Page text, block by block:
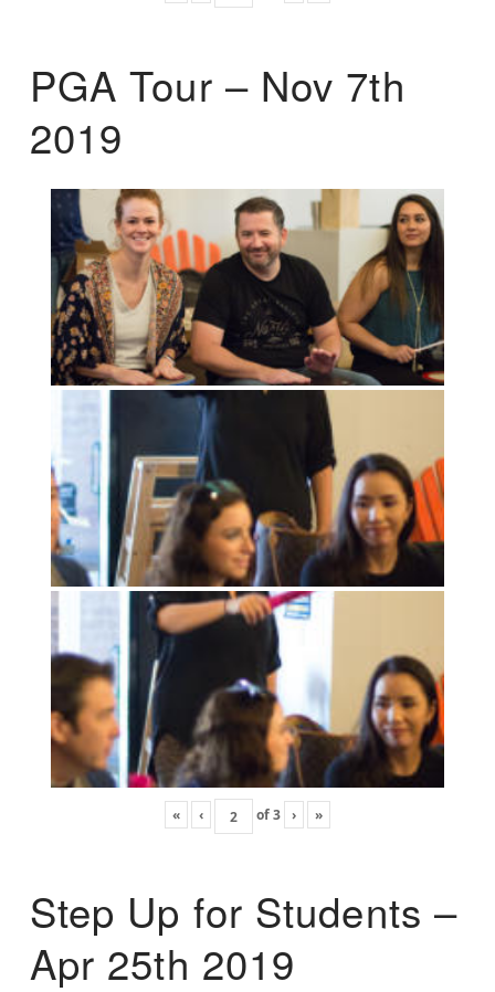
PGA Tour – Nov 7th
2019
« ‹ of3 › »
Step Up for Students –
Apr 25th 2019